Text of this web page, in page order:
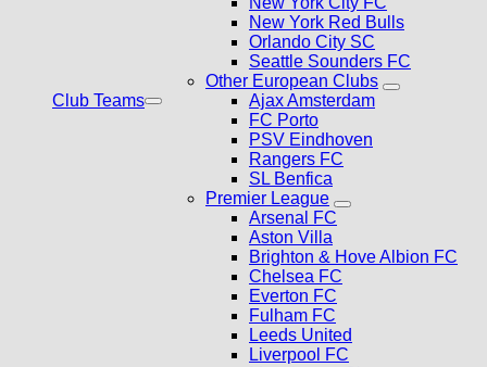
Club Teams
New York Red Bulls
Orlando City SC
Seattle Sounders FC
Other European Clubs
Ajax Amsterdam
FC Porto
PSV Eindhoven
Rangers FC
SL Benfica
Premier League
Arsenal FC
Aston Villa
Brighton & Hove Albion FC
Chelsea FC
Everton FC
Fulham FC
Leeds United
Liverpool FC